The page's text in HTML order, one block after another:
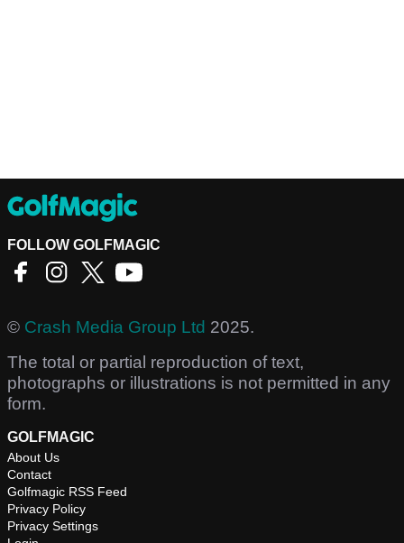
FOLLOW GOLFMAGIC
© Crash Media Group Ltd 2025.
The total or partial reproduction of text,
photographs or illustrations is not permitted in any
form.
GOLFMAGIC
About Us
Contact
Golfmagic RSS Feed
Privacy Policy
Privacy Settings